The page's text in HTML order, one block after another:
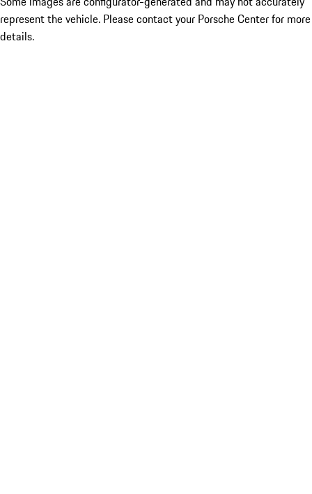
represent the vehicle. Please contact your Porsche Center for more
details.